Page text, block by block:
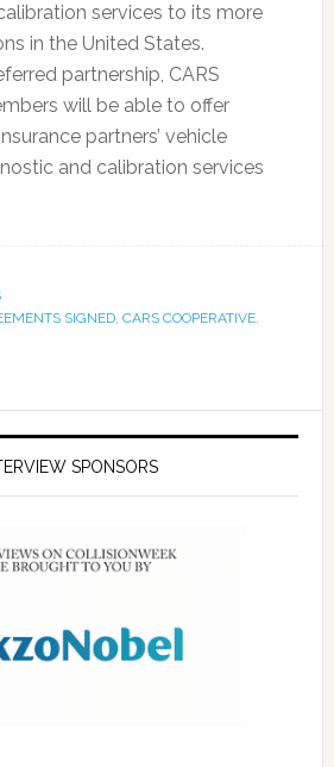
services to its more
in the United States.
partnership, CARS
will be able to offer
partners’ vehicle
and calibration services
SIGNED, CARS COOPERATIVE,
SPONSORS